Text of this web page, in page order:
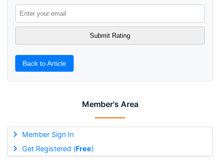
Member's Area
Member Sign In
Get Registered (Free)
Back to Article